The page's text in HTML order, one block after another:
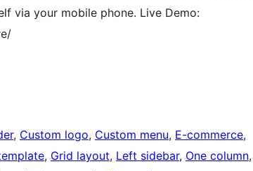
via your mobile phone. Live Demo:
, Custom logo, Custom menu, E-commerce
, Grid layout, Left sidebar, One column